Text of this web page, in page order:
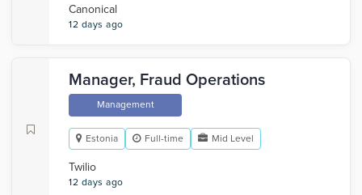
Canonical
12 days ago
Manager, Fraud Operations
Management
Estonia Full-time Mid Level
Twilio
12 days ago